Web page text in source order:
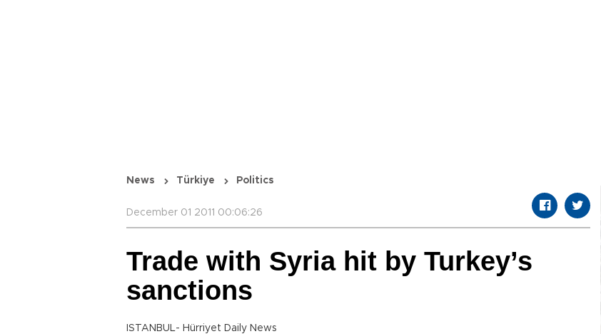
News Türkiye Politics
December 01 2011 00:06:26
Trade with Syria hit by Turkey’s
sanctions
ISTANBUL- Hürriyet Daily News